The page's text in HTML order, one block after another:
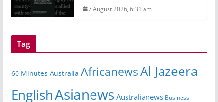
7 August 2026, 6:31 am
Tag
60 Minutes Australia AfricanewsAl Jazeera
EnglishAsianews Australianews Business